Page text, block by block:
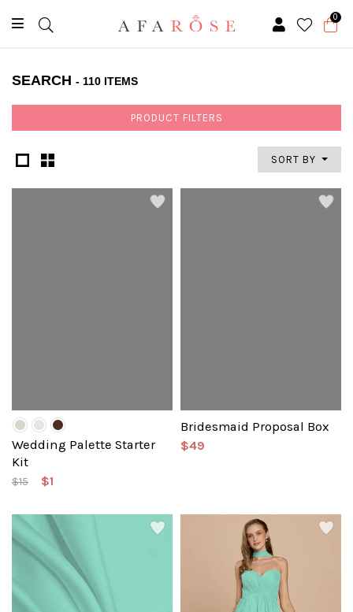
0
SEARCH - 110 ITEMS
PRODUCT FILTERS
SORT BY
Wedding Palette Starter
Kit
$15 $1
Bridesmaid Proposal Box
$49